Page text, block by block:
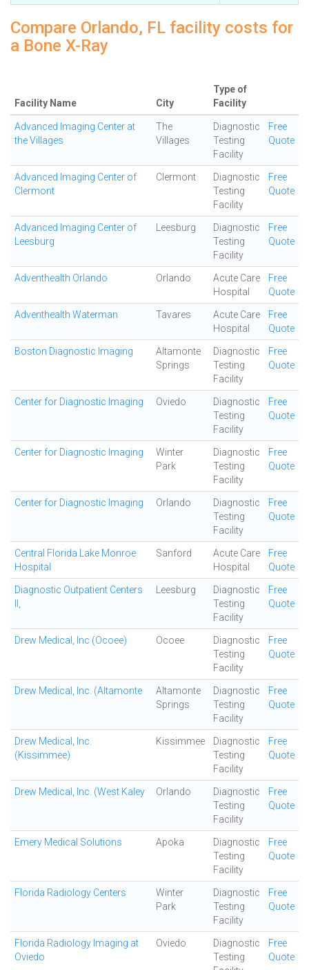
Compare Orlando, FL facility costs for
a Bone X-Ray
Facility Name City
Type of
Facility
Advanced Imaging Center at
the Villages
The
Villages
Diagnostic
Testing
Facility
Free
Quote
Advanced Imaging Center of
Clermont
Clermont
Diagnostic
Testing
Facility
Free
Quote
Advanced Imaging Center of
Leesburg
Leesburg
Diagnostic
Testing
Facility
Free
Quote
Adventhealth Orlando Orlando
Acute Care
Hospital
Free
Quote
Adventhealth Waterman Tavares
Acute Care
Hospital
Free
Quote
Boston Diagnostic Imaging
Altamonte
Springs
Diagnostic
Testing
Facility
Free
Quote
Center for Diagnostic Imaging Oviedo
Diagnostic
Testing
Facility
Free
Quote
Center for Diagnostic Imaging
Winter
Park
Diagnostic
Testing
Facility
Free
Quote
Center for Diagnostic Imaging Orlando
Diagnostic
Testing
Facility
Free
Quote
Central Florida Lake Monroe
Hospital
Sanford
Acute Care
Hospital
Free
Quote
Diagnostic Outpatient Centers
Leesburg
Diagnostic
Testing
Facility
Free
Quote
Drew Medical, Inc (Ocoee) Ocoee
Diagnostic
Testing
Facility
Free
Quote
Drew Medical, Inc. (Altamonte
Altamonte
Springs
Diagnostic
Testing
Facility
Free
Quote
Drew Medical, Inc.
(Kissimmee)
Kissimmee
Diagnostic
Testing
Facility
Free
Quote
Drew Medical, Inc. (West Kaley Orlando
Diagnostic
Testing
Facility
Free
Quote
Emery Medical Solutions Apoka
Diagnostic
Testing
Facility
Free
Quote
Florida Radiology Centers
Winter
Park
Diagnostic
Testing
Facility
Free
Quote
Florida Radiology Imaging at
Oviedo
Oviedo
Diagnostic
Testing
Free
Quote